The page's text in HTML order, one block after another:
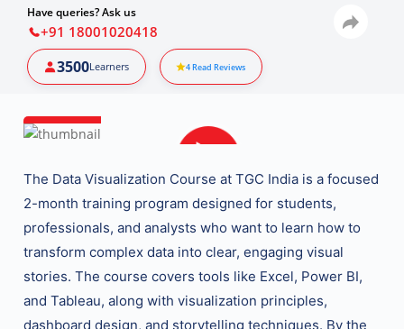
Photography
Python & Data Science
Have queries? Ask us
+91 18001020418
3500Learners 4Read Reviews
The Data Visualization Course at TGC India is a focused
2-month training program designed for students,
professionals, and analysts who want to learn how to
transform complex data into clear, engaging visual
stories. The course coverstools like Excel, Power BI,
and Tableau, along with visualization principles,
dashboard design, and storytelling techniques. By the